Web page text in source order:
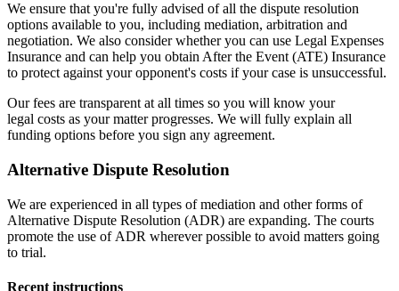
We ensure that you're fully advised of all the dispute resolution
options available to you, including mediation, arbitration and
negotiation. We also consider whether you can use Legal Expenses
Insurance and can help you obtain After the Event (ATE) Insurance
to protect against your opponent's costs if your case is unsuccessful.
Our fees are transparent at all times so you will know your
legal costs as your matter progresses. We will fully explain all
funding options before you sign any agreement.
Alternative Dispute Resolution
We are experienced in all types of mediation and other forms of
Alternative Dispute Resolution (ADR) are expanding. The courts
promote the use of ADR wherever possible to avoid matters going
to trial.
Recent instructions